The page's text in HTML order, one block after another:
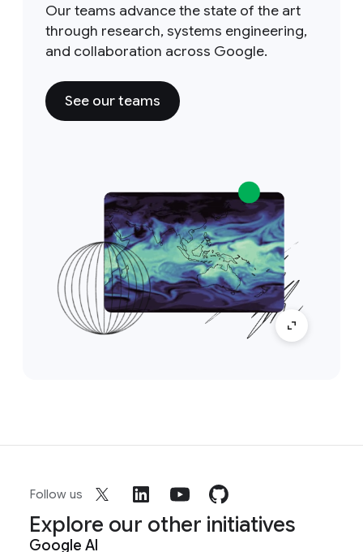
Our teams advance the state of the art
through research, systems engineering,
and collaboration across Google.
See our teams
Follow us
Explore our other initiatives
Google AI